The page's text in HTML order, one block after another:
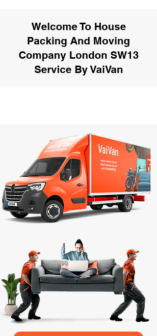
Welcome To House
Packing And Moving
Company London SW13
Service By VaiVan